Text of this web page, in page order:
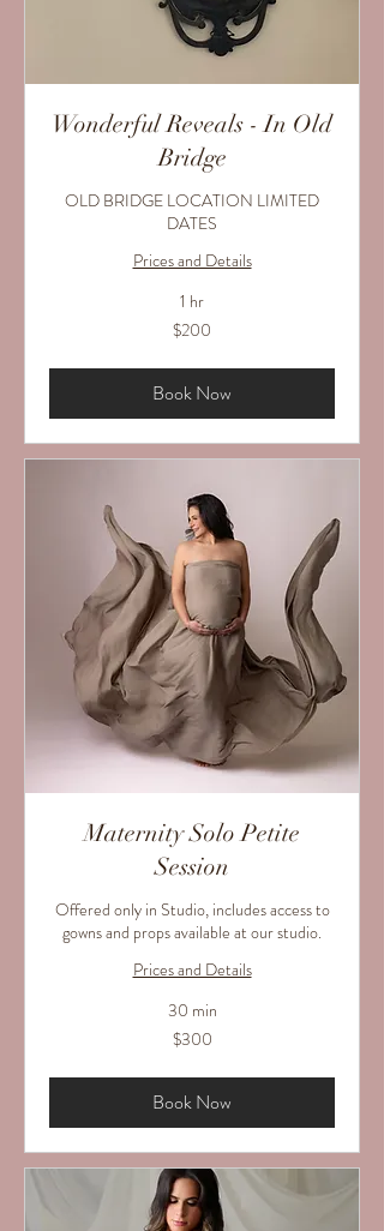
Wonderful Reveals - In Old
Bridge
OLD BRIDGE LOCATION LIMITED
DATES
Prices and Details
1 hr
$200
Book Now
Maternity Solo Petite
Session
Offered only in Studio, includes access to
gowns and props available at our studio.
Prices and Details
30 min
$300
Book Now